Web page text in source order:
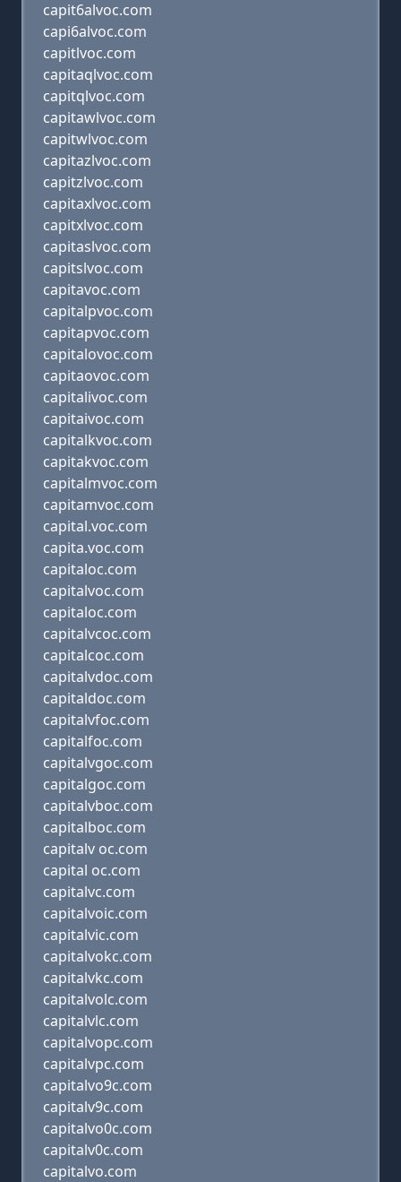
capit6alvoc.com
capi6alvoc.com
capitlvoc.com
capitaqlvoc.com
capitqlvoc.com
capitawlvoc.com
capitwlvoc.com
capitazlvoc.com
capitzlvoc.com
capitaxlvoc.com
capitxlvoc.com
capitaslvoc.com
capitslvoc.com
capitavoc.com
capitalpvoc.com
capitapvoc.com
capitalovoc.com
capitaovoc.com
capitalivoc.com
capitaivoc.com
capitalkvoc.com
capitakvoc.com
capitalmvoc.com
capitamvoc.com
capital.voc.com
capita.voc.com
capitaloc.com
capitalvoc.com
capitaloc.com
capitalvcoc.com
capitalcoc.com
capitalvdoc.com
capitaldoc.com
capitalvfoc.com
capitalfoc.com
capitalvgoc.com
capitalgoc.com
capitalvboc.com
capitalboc.com
capitalv oc.com
capital oc.com
capitalvc.com
capitalvoic.com
capitalvic.com
capitalvokc.com
capitalvkc.com
capitalvolc.com
capitalvlc.com
capitalvopc.com
capitalvpc.com
capitalvo9c.com
capitalv9c.com
capitalvo0c.com
capitalv0c.com
capitalvo.com